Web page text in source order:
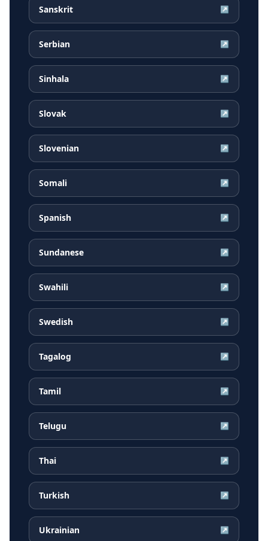
Sanskrit ↗
Serbian ↗
Sinhala ↗
Slovak ↗
Slovenian ↗
Somali ↗
Spanish ↗
Sundanese ↗
Swahili ↗
Swedish ↗
Tagalog ↗
Tamil ↗
Telugu ↗
Thai ↗
Turkish ↗
Ukrainian ↗